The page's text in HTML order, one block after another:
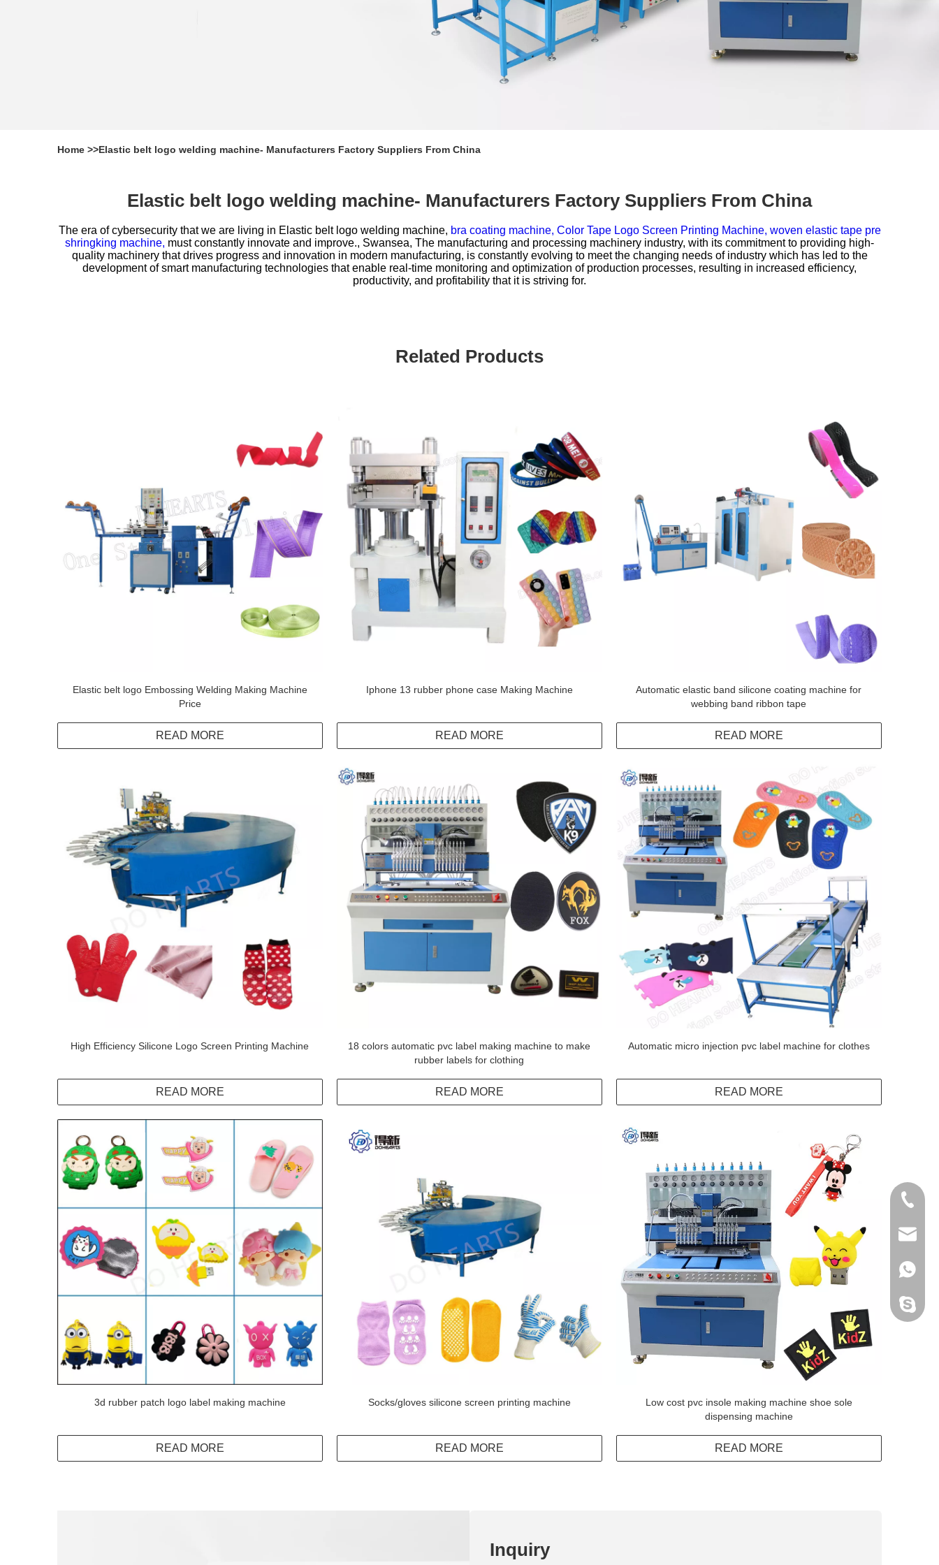
Home >>Elastic belt logo welding machine- Manufacturers Factory Suppliers From China
Elastic belt logo welding machine- Manufacturers Factory Suppliers From China
The era of cybersecurity that we are living in Elastic belt logo welding machine, bra coating machine, Color Tape Logo Screen Printing Machine, woven elastic tape pre
shringking machine, must constantly innovate and improve., Swansea, The manufacturing and processing machinery industry, with its commitment to providing high-
quality machinery that drives progress and innovation in modern manufacturing, is constantly evolving to meet the changing needs of industry which has led to the
development of smart manufacturing technologies that enable real-time monitoring and optimization of production processes, resulting in increased efficiency,
productivity, and profitability that it is striving for.
Related Products
Elastic belt logo Embossing Welding Making Machine
Price
READ MORE
Iphone 13 rubber phone case Making Machine
READ MORE
Automatic elastic band silicone coating machine for
webbing band ribbon tape
READ MORE
High Efficiency Silicone Logo Screen Printing Machine
READ MORE
18 colors automatic pvc label making machine to make
rubber labels for clothing
READ MORE
Automatic micro injection pvc label machine for clothes
READ MORE
3d rubber patch logo label making machine
READ MORE
Socks/gloves silicone screen printing machine
READ MORE
Low cost pvc insole making machine shoe sole
dispensing machine
READ MORE
Inquiry
Peter